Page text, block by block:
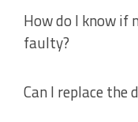
How do I know if
faulty?
Can I replace the